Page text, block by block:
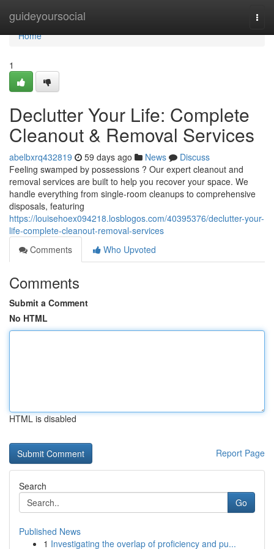
guideyoursocial
Home
Home
1
Declutter Your Life: Complete
Cleanout & Removal Services
abelbxrq432819 59 days ago News
Discuss
Feeling swamped by possessions ? Our expert cleanout and
removal services are built to help you recover your space. We
handle everything from single-room cleanups to comprehensive
disposals, featuring
https://louisehoex094218.losblogos.com/40395376/declutter-your-
life-complete-cleanout-removal-services
Comments
Who Upvoted
Comments
Submit a Comment
No HTML
HTML is disabled
Report Page
Search
Go
Published News
1 Investigating the overlap of proficiency and pu...